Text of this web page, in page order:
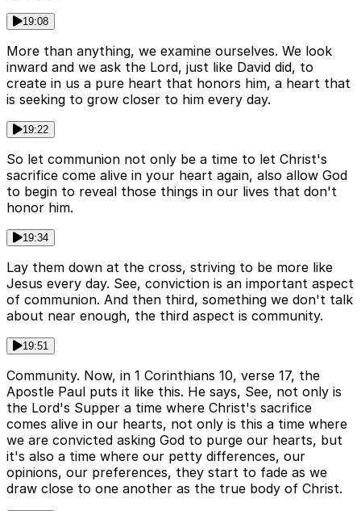
19:08
More than anything, we examine ourselves. We look
inward and we ask the Lord, just like David did, to
create in us a pure heart that honors him, a heart that
is seeking to grow closer to him every day.
19:22
So let communion not only be a time to let Christ's
sacrifice come alive in your heart again, also allow God
to begin to reveal those things in our lives that don't
honor him.
19:34
Lay them down at the cross, striving to be more like
Jesus every day. See, conviction is an important aspect
of communion. And then third, something we don't talk
about near enough, the third aspect is community.
19:51
Community. Now, in 1 Corinthians 10, verse 17, the
Apostle Paul puts it like this. He says, See, not only is
the Lord's Supper a time where Christ's sacrifice
comes alive in our hearts, not only is this a time where
we are convicted asking God to purge our hearts, but
it's also a time where our petty differences, our
opinions, our preferences, they start to fade as we
draw close to one another as the true body of Christ.